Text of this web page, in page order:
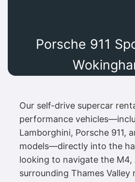
Porsche 911
Our self-drive supercar
performance
Lamborghini, Porsche 911,
models—directly into the
looking to navigate the M4,
surrounding Thames Valley